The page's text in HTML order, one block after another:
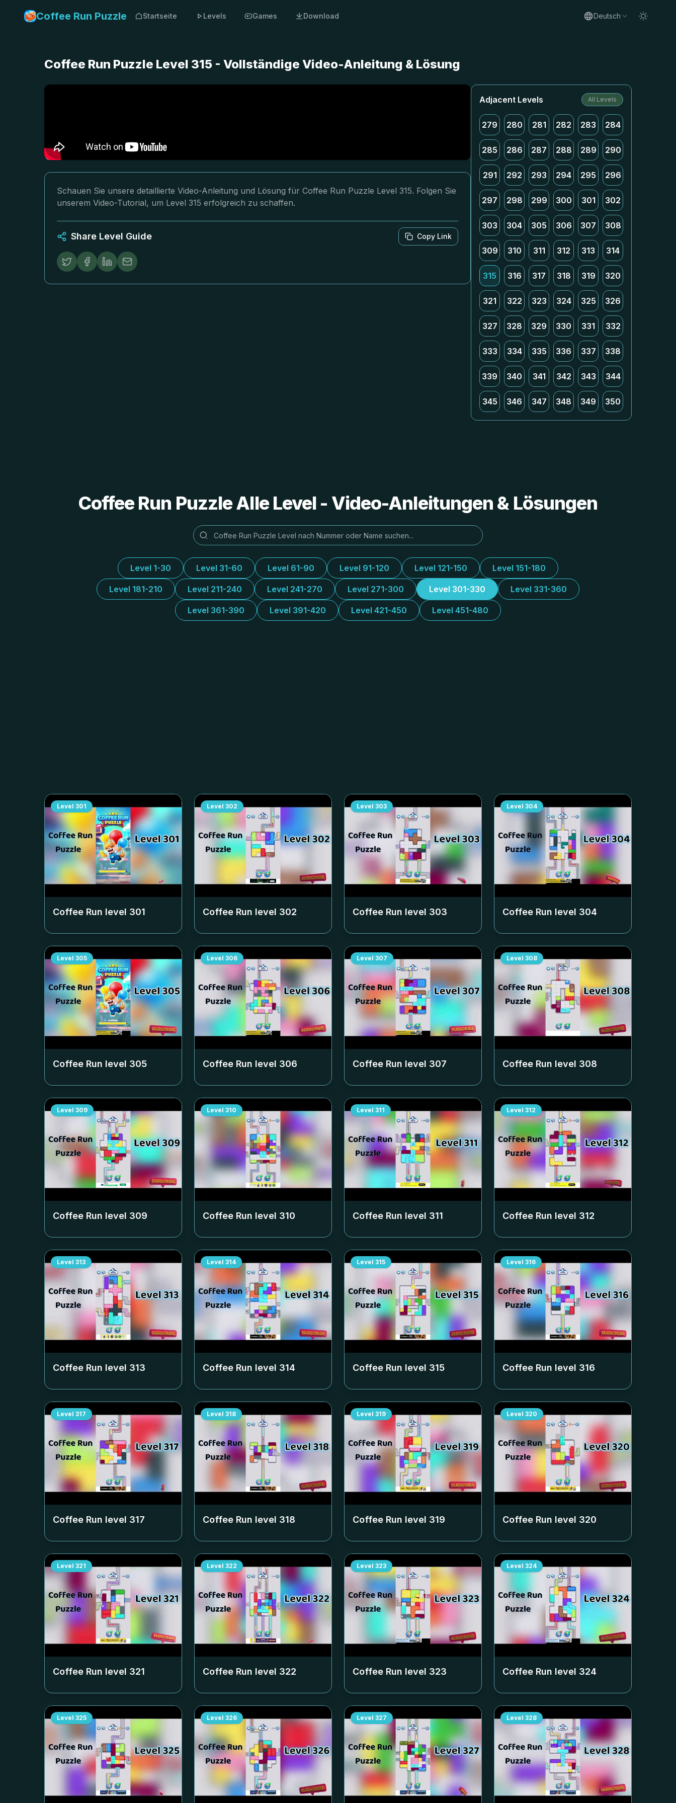
Coffee Run Puzzle Startseite Levels Games Download Deutsch
Coffee Run Puzzle Level 315 - Vollständige Video-Anleitung & Lösung
Schauen Sie unsere detaillierte Video-Anleitung und Lösung für Coffee Run Puzzle Level 315. Folgen Sie
unserem Video-Tutorial, um Level 315 erfolgreich zu schaffen.
Share Level Guide Copy Link
Adjacent Levels All Levels
279 280 281 282 283 284
285 286 287 288 289 290
291 292 293 294 295 296
297 298 299 300 301 302
303 304 305 306 307 308
309 310 311 312 313 314
315 316 317 318 319 320
321 322 323 324 325 326
327 328 329 330 331 332
333 334 335 336 337 338
339 340 341 342 343 344
345 346 347 348 349 350
Coffee Run Puzzle Alle Level - Video-Anleitungen & Lösungen
Level 1-30 Level 31-60 Level 61-90 Level 91-120 Level 121-150 Level 151-180
Level 181-210 Level 211-240 Level 241-270 Level 271-300 Level 301-330 Level 331-360
Level 361-390 Level 391-420 Level 421-450 Level 451-480
Level 301
Coffee Run level 301
Level 302
Coffee Run level 302
Level 303
Coffee Run level 303
Level 304
Coffee Run level 304
Level 305
Coffee Run level 305
Level 306
Coffee Run level 306
Level 307
Coffee Run level 307
Level 308
Coffee Run level 308
Level 309
Coffee Run level 309
Level 310
Coffee Run level 310
Level 311
Coffee Run level 311
Level 312
Coffee Run level 312
Level 313
Coffee Run level 313
Level 314
Coffee Run level 314
Level 315
Coffee Run level 315
Level 316
Coffee Run level 316
Level 317
Coffee Run level 317
Level 318
Coffee Run level 318
Level 319
Coffee Run level 319
Level 320
Coffee Run level 320
Level 321
Coffee Run level 321
Level 322
Coffee Run level 322
Level 323
Coffee Run level 323
Level 324
Coffee Run level 324
Level 325 Level 326 Level 327 Level 328